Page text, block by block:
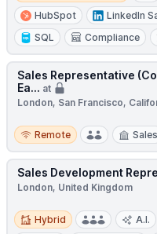
HubSpot
LinkedIn
SQL
Compliance
Sales Representative
Ea... at
London, San Francisco,
Remote
Remote Sales
Sales Development
London, United Kingdom
Hybrid
Hybrid A.I.